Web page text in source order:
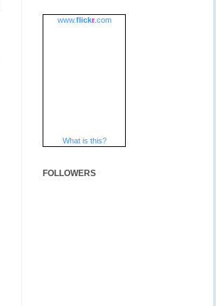
www.flickr.com
What is this?
FOLLOWERS